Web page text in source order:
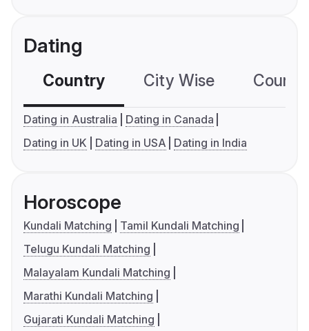
Dating
Country City Wise
Dating in Australia
Dating in Canada
Dating in UK
Dating in USA Dating in India
Horoscope
Kundali Matching
Tamil Kundali Matching
Telugu Kundali Matching
Malayalam Kundali Matching
Marathi Kundali Matching
Gujarati Kundali Matching